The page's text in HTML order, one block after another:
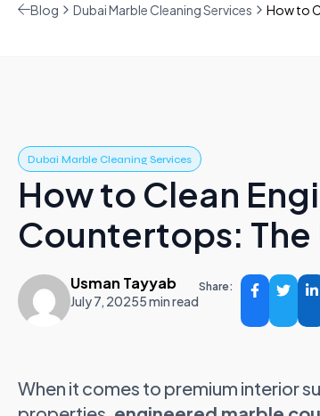
Blog Dubai Marble Cleaning Services How to
Dubai Marble Cleaning Services
How to Clean
Countertops:
Usman Tayyab
July 7, 20255 min read
Share:
When it comes to premium interior